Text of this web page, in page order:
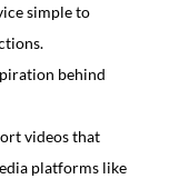
simple to
behind
videos that
platforms like